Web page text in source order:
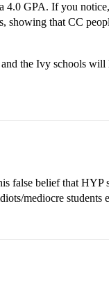
4.0 GPA. If you
showing that CC
the Ivy schools will
false belief that HYP
mediocre students